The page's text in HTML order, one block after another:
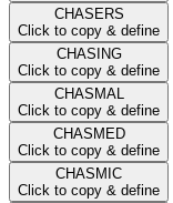
CHASERS
Click to copy & define
CHASING
Click to copy & define
CHASMAL
Click to copy & define
CHASMED
Click to copy & define
CHASMIC
Click to copy & define